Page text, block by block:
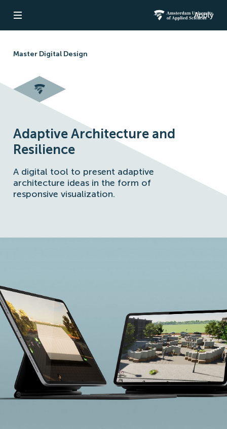
Open navigation Amsterdam
Apply
Master Digital Design
Adaptive Architecture and
Resilience
A digital tool to present adaptive
architecture ideas in the form of
responsive visualization.